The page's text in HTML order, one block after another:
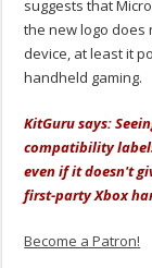
suggests that
the new logo
device, at least it
handheld gaming.
KitGuru says:
compatibility
even if it doesn't
first-party Xbox
Become a Patron!